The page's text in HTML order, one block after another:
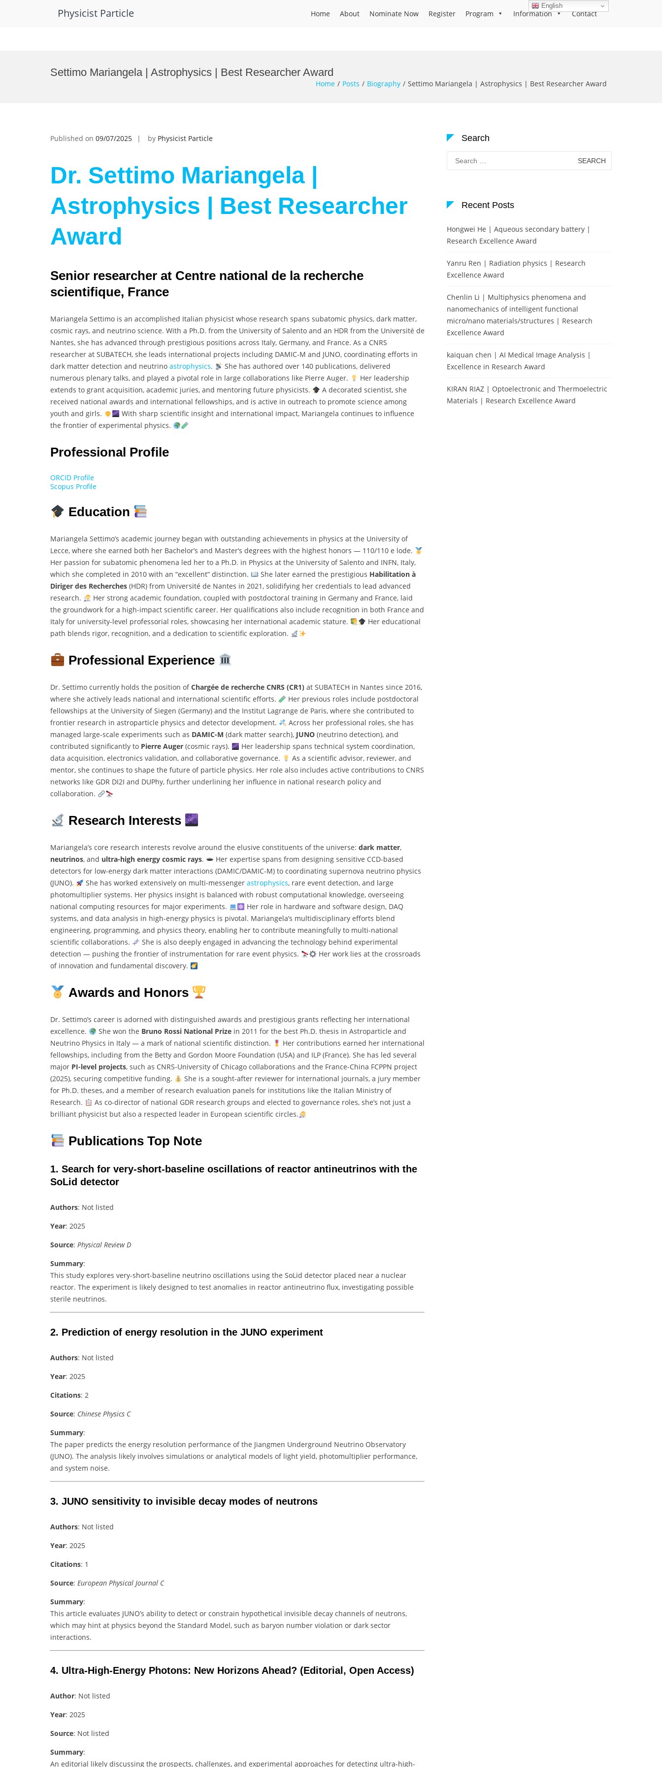
Physicist Particle Home About Nominate Now Register Program Information Contact
Settimo Mariangela | Astrophysics | Best Researcher Award
Home Posts Biography Settimo Mariangela | Astrophysics | Best Researcher Award
Published on 09/07/2025 by Physicist Particle
Dr. Settimo Mariangela |
Astrophysics | Best Researcher
Award
Senior researcher at Centre national de la recherche
scientifique, France
Mariangela Settimo is an accomplished Italian physicist whose research spans subatomic physics, dark matter,
cosmic rays, and neutrino science. With a Ph.D. from the University of Salento and an HDR from the Université de
Nantes, she has advanced through prestigious positions across Italy, Germany, and France. As a CNRS
researcher at SUBATECH, she leads international projects including DAMIC-M and JUNO, coordinating efforts in
dark matter detection and neutrino astrophysics.
She has authored over 140 publications, delivered
numerous plenary talks, and played a pivotal role in large collaborations like Pierre Auger.
Her leadership
extends to grant acquisition, academic juries, and mentoring future physicists.
A decorated scientist, she
received national awards and international fellowships, and is active in outreach to promote science among
youth and girls.
With sharp scientific insight and international impact, Mariangela continues to influence
the frontier of experimental physics.
Professional Profile
ORCID Profile
Scopus Profile
Education
Mariangela Settimo’s academic journey began with outstanding achievements in physics at the University of
Lecce, where she earned both her Bachelor’s and Master’s degrees with the highest honors — 110/110 e lode.
Her passion for subatomic phenomena led her to a Ph.D. in Physics at the University of Salento and INFN, Italy,
which she completed in 2010 with an “excellent” distinction.
She later earned the prestigious Habilitation à
Diriger des Recherches (HDR) from Université de Nantes in 2021, solidifying her credentials to lead advanced
research.
Her strong academic foundation, coupled with postdoctoral training in Germany and France, laid
the groundwork for a high-impact scientific career. Her qualifications also include recognition in both France and
Italy for university-level professorial roles, showcasing her international academic stature.
Her educational
path blends rigor, recognition, and a dedication to scientific exploration.
Professional Experience
Dr. Settimo currently holds the position ofChargée de recherche CNRS (CR1) at SUBATECH in Nantes since 2016,
where she actively leads national and international scientific efforts.
Her previous roles include postdoctoral
fellowships at the University of Siegen (Germany) and the Institut Lagrange de Paris, where she contributed to
frontier research in astroparticle physics and detector development.
Across her professional roles, she has
managed large-scale experiments such as DAMIC-M (dark matter search), JUNO (neutrino detection), and
contributed significantly to Pierre Auger (cosmic rays).
Her leadership spans technical system coordination,
data acquisition, electronics validation, and collaborative governance.
As a scientific advisor, reviewer, and
mentor, she continues to shape the future of particle physics. Her role also includes active contributions to CNRS
networks like GDR DI2I and DUPhy, further underlining her influence in national research policy and
collaboration.
Research Interests
Mariangela’s core research interests revolve around the elusive constituents of the universe: dark matter,
neutrinos, and ultra-high energy cosmic rays.
Her expertise spans from designing sensitive CCD-based
detectors for low-energy dark matter interactions (DAMIC/DAMIC-M) to coordinating supernova neutrino physics
(JUNO).
She has worked extensively on multi-messenger astrophysics, rare event detection, and large
photomultiplier systems. Her physics insight is balanced with robust computational knowledge, overseeing
national computing resources for major experiments.
Her role in hardware and software design, DAQ
systems, and data analysis in high-energy physics is pivotal. Mariangela’s multidisciplinary efforts blend
engineering, programming, and physics theory, enabling her to contribute meaningfully to multi-national
scientific collaborations.
She is also deeply engaged in advancing the technology behind experimental
detection — pushing the frontier of instrumentation for rare event physics.
Her work lies at the crossroads
of innovation and fundamental discovery.
Awards and Honors
Dr. Settimo’s career is adorned with distinguished awards and prestigious grants reflecting her international
excellence.
She won the Bruno Rossi National Prizein 2011 for the best Ph.D. thesis in Astroparticle and
Neutrino Physics in Italy — a mark of national scientific distinction.
Her contributions earned her international
fellowships, including from the Betty and Gordon Moore Foundation (USA) and ILP (France). She has led several
major PI-level projects, such as CNRS-University of Chicago collaborations and the France-China FCPPN project
(2025), securing competitive funding.
She is a sought-after reviewer for international journals, a jury member
for Ph.D. theses, and a member of research evaluation panels for institutions like the Italian Ministry of
Research.
As co-director of national GDR research groups and elected to governance roles, she’s not just a
brilliant physicist but also a respected leader in European scientific circles.
Publications Top Note
1. Search for very-short-baseline oscillations of reactor antineutrinos with the
SoLid detector
Authors: Not listed
Year: 2025
Source: Physical Review D
Summary:
This study explores very-short-baseline neutrino oscillations using the SoLid detector placed near a nuclear
reactor. The experiment is likely designed to test anomalies in reactor antineutrino flux, investigating possible
sterile neutrinos.
2. Prediction of energy resolution in the JUNO experiment
Authors: Not listed
Year: 2025
Citations: 2
Source: Chinese Physics C
Summary:
The paper predicts the energy resolution performance of the Jiangmen Underground Neutrino Observatory
(JUNO). The analysis likely involves simulations or analytical models of light yield, photomultiplier performance,
and system noise.
3. JUNO sensitivity to invisible decay modes of neutrons
Authors: Not listed
Year: 2025
Citations: 1
Source: European Physical Journal C
Summary:
This article evaluates JUNO’s ability to detect or constrain hypothetical invisible decay channels of neutrons,
which may hint at physics beyond the Standard Model, such as baryon number violation or dark sector
interactions.
4. Ultra-High-Energy Photons: New Horizons Ahead? (Editorial, Open Access)
Author: Not listed
Year: 2025
Source: Not listed
Summary:
An editorial likely discussing the prospects, challenges, and experimental approaches for detecting ultra-high-
Search
Search
for:
Recent Posts
Hongwei He | Aqueous secondary battery |
Research Excellence Award
Yanru Ren | Radiation physics | Research
Excellence Award
Chenlin Li | Multiphysics phenomena and
nanomechanics of intelligent functional
micro/nano materials/structures | Research
Excellence Award
kaiquan chen | AI Medical Image Analysis |
Excellence in Research Award
KIRAN RIAZ | Optoelectronic and Thermoelectric
Materials | Research Excellence Award
English